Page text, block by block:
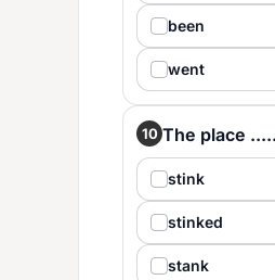
been
went
10 The place
stink
stinked
stank